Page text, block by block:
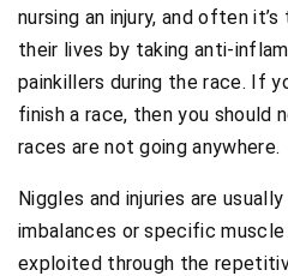
nursing an injury, and often
their lives by taking anti-
painkillers during the race. If
finish a race, then you should
races are not going anywhere.
Niggles and injuries are
imbalances or specific
exploited through the